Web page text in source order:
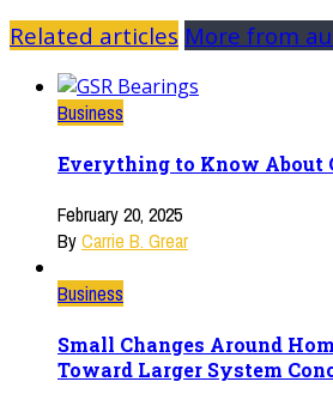
Related articles More from
Business
Everything to Know About
February 20, 2025
ByCarrie B. Grear
Business
Small Changes Around
Toward Larger System